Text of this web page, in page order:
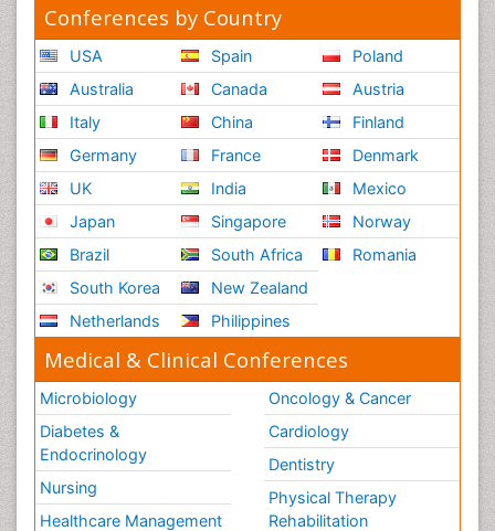
Conferences by Country
USA
Australia
Italy
Germany
UK
Japan
Brazil
South Korea
Netherlands
Spain
Canada
China
France
India
Singapore
South Africa
New Zealand
Philippines
Poland
Austria
Finland
Denmark
Mexico
Norway
Romania
Medical & Clinical Conferences
Microbiology
Diabetes &
Endocrinology
Nursing
Healthcare Management
Oncology & Cancer
Cardiology
Dentistry
Physical Therapy
Rehabilitation